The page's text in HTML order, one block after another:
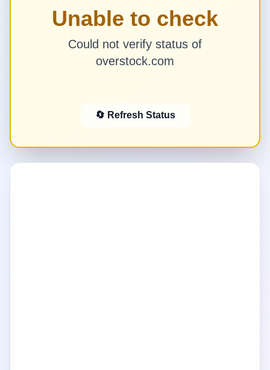
Unable to check
Could not verify status of
overstock.com
🔄 Refresh Status